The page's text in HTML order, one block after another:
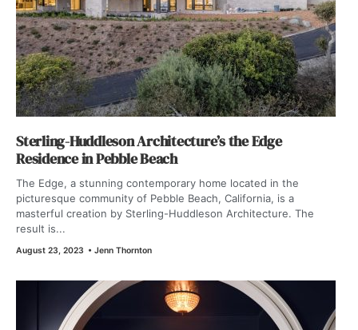
Sterling-Huddleson Architecture’s the Edge
Residence in Pebble Beach
The Edge, a stunning contemporary home located in the
picturesque community of Pebble Beach, California, is a
masterful creation by Sterling-Huddleson Architecture. The
result is...
August 23, 2023 • Jenn Thornton